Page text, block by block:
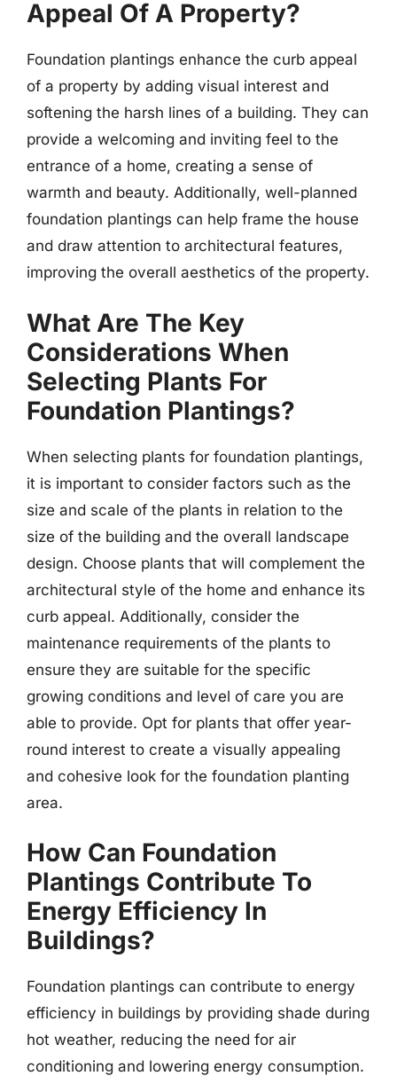
Appeal Of A Property?
Foundation plantings enhance the curb appeal
of a property by adding visual interest and
softening the harsh lines of a building. They can
provide a welcoming and inviting feel to the
entrance of a home, creating a sense of
warmth and beauty. Additionally, well-planned
foundation plantings can help frame the house
and draw attention to architectural features,
improving the overall aesthetics of the property.
What Are The Key
Considerations When
Selecting Plants For
Foundation Plantings?
When selecting plants for foundation plantings,
it is important to consider factors such as the
size and scale of the plants in relation to the
size of the building and the overall landscape
design. Choose plants that will complement the
architectural style of the home and enhance its
curb appeal. Additionally, consider the
maintenance requirements of the plants to
ensure they are suitable for the specific
growing conditions and level of care you are
able to provide. Opt for plants that offer year-
round interest to create a visually appealing
and cohesive look for the foundation planting
area.
How Can Foundation
Plantings Contribute To
Energy Efficiency In
Buildings?
Foundation plantings can contribute to energy
efficiency in buildings by providing shade during
hot weather, reducing the need for air
conditioning and lowering energy consumption.